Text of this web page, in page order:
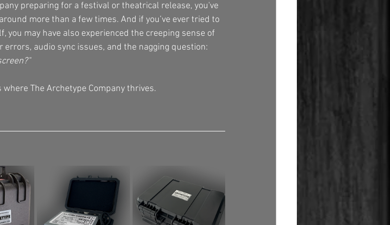
preparing for a festival or theatrical release, you've
more than a few times. And if you’ve ever tried to
you may have also experienced the creeping sense of
audio sync issues, and the nagging question:
The Archetype Company thrives.